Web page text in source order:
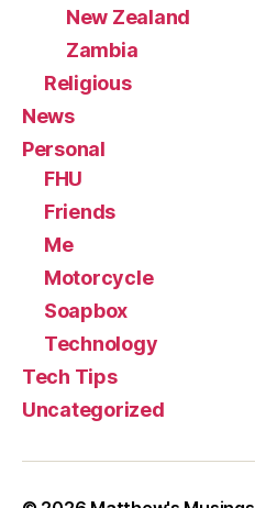
New Zealand
Zambia
Religious
News
Personal
FHU
Friends
Me
Motorcycle
Soapbox
Technology
Tech Tips
Uncategorized